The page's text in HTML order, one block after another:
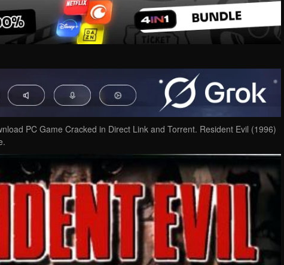
PC Game Cracked in Direct Link and Torrent. Resident Evil (1996)